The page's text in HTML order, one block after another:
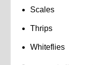
Scales
Thrips
Whiteflies